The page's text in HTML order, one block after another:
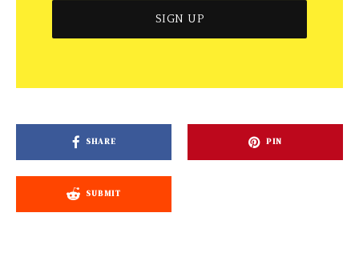
SHARE PIN
SUBMIT